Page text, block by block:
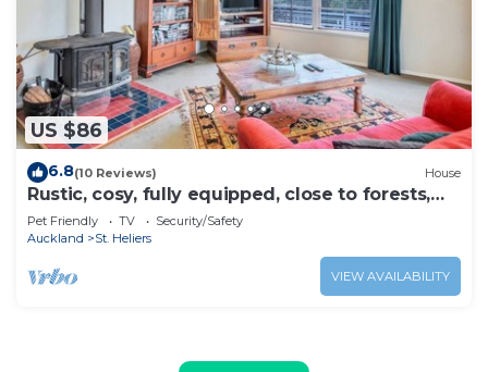
US $86
6.8(10 Reviews) House
Rustic, cosy, fully equipped, close to forests,
beaches and CBD.
Pet Friendly TV
Security/Safety
Auckland
St. Heliers
VIEW AVAILABILITY